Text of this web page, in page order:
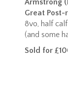
Armstrong
Great Post-
8vo, half
(and some
Sold for